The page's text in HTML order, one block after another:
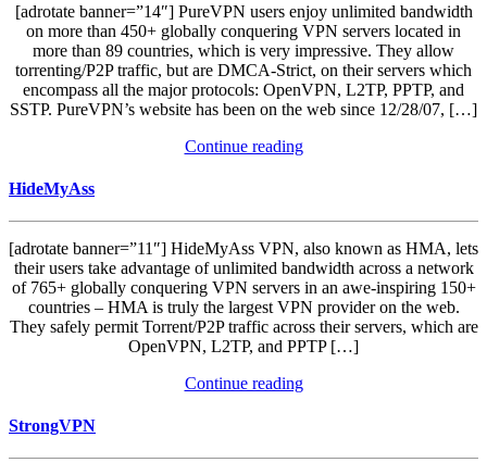
[adrotate banner=”14″] PureVPN users enjoy unlimited bandwidth
on more than 450+ globally conquering VPN servers located in
more than 89 countries, which is very impressive. They allow
torrenting/P2P traffic, but are DMCA-Strict, on their servers which
encompass all the major protocols: OpenVPN, L2TP, PPTP, and
SSTP. PureVPN’s website has been on the web since 12/28/07, […]
Continue reading
HideMyAss
[adrotate banner=”11″] HideMyAss VPN, also known as HMA, lets
their users take advantage of unlimited bandwidth across a network
of 765+ globally conquering VPN servers in an awe-inspiring 150+
countries – HMA is truly the largest VPN provider on the web.
They safely permit Torrent/P2P traffic across their servers, which are
OpenVPN, L2TP, and PPTP […]
Continue reading
StrongVPN